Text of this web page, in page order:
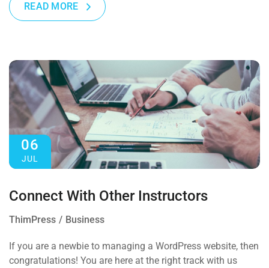
READ MORE
06
JUL
Connect With Other Instructors
ThimPress Business
If you are a newbie to managing a WordPress website, then
congratulations! You are here at the right track with us